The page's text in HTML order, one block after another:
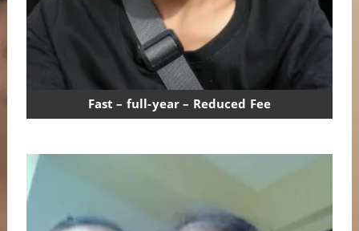
Fast – full-year – Reduced Fee